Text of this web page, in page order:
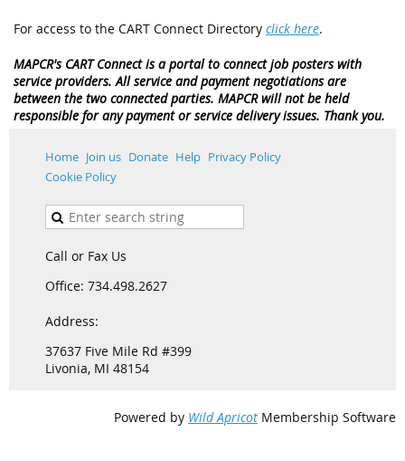
For access to the CART Connect Directory click here.
MAPCR's CART Connect is a portal to connect job posters with
service providers. All service and payment negotiations are
between the two connected parties. MAPCR will not be held
responsible for any payment or service delivery issues. Thank you.
Home Join us Donate Help Privacy Policy
Cookie Policy
Call or Fax Us
Office: 734.498.2627
Address:
37637 Five Mile Rd #399
Livonia, MI 48154
Powered by Wild Apricot Membership Software